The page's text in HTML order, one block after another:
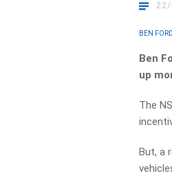
22/
BEN
Ben
up
The
But, a